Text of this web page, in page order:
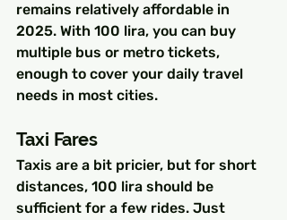
remains relatively affordable in
2025. With 100 lira, you can buy
multiple bus or metro tickets,
enough to cover your daily travel
needs in most cities.
Taxi Fares
Taxis are a bit pricier, but for short
distances, 100 lira should be
sufficient for a few rides. Just